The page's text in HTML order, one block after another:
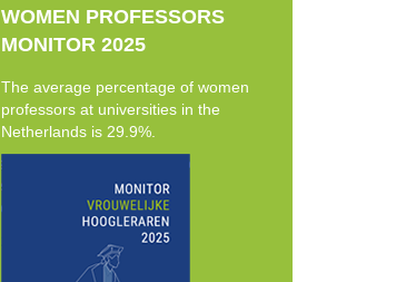
WOMEN PROFESSORS
MONITOR 2025
The average percentage of women
professors at universities in the
Netherlands is 29.9%.